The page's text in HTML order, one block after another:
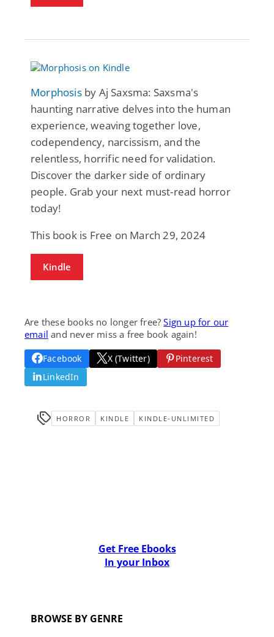
Morphosisby Aj Saxsma: Saxsma's
haunting narrative delves into the human
experience, weaving together love,
codependency, narcissism, and the
relentless, horrific need for validation.
Discover the darker side of ordinary
people. Grab your next must-read horror
today!
This book is Free on March 29, 2024
Kindle
Are these books no longer free?Sign up for our
email and never miss a free book again!
Facebook X (Twitter)
Pinterest
LinkedIn
HORROR KINDLE KINDLE-UNLIMITED
Get Free Ebooks
In your Inbox
BROWSE BY GENRE